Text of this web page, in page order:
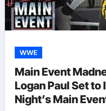
WWE
Main Event
Logan Paul Set
Night’s Main